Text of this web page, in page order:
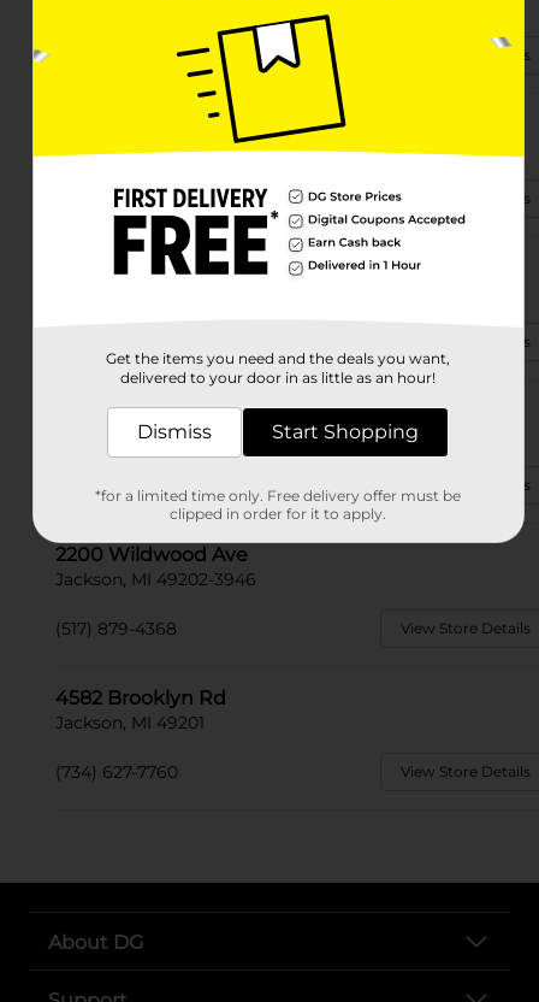
View Store Details
6275 Rives Junction Rd
Jackson, MI 49201-8047
(517) 435-3920 View Store Details
1052 Cooper St
View Store Details
3330 Spring Arbor Rd
Jackson, MI 49203-3636
View Store Details
2200 Wildwood Ave
Jackson, MI 49202-3946
(517) 879-4368 View Store Details
4582 Brooklyn Rd
Jackson, MI 49201
(734) 627-7760 View Store Details
About DG
Get the items you need and the deals you want,
delivered to your door in as little as an hour!
Dismiss Start Shopping
*for a limited time only. Free delivery offer must be
clipped in order for it to apply.